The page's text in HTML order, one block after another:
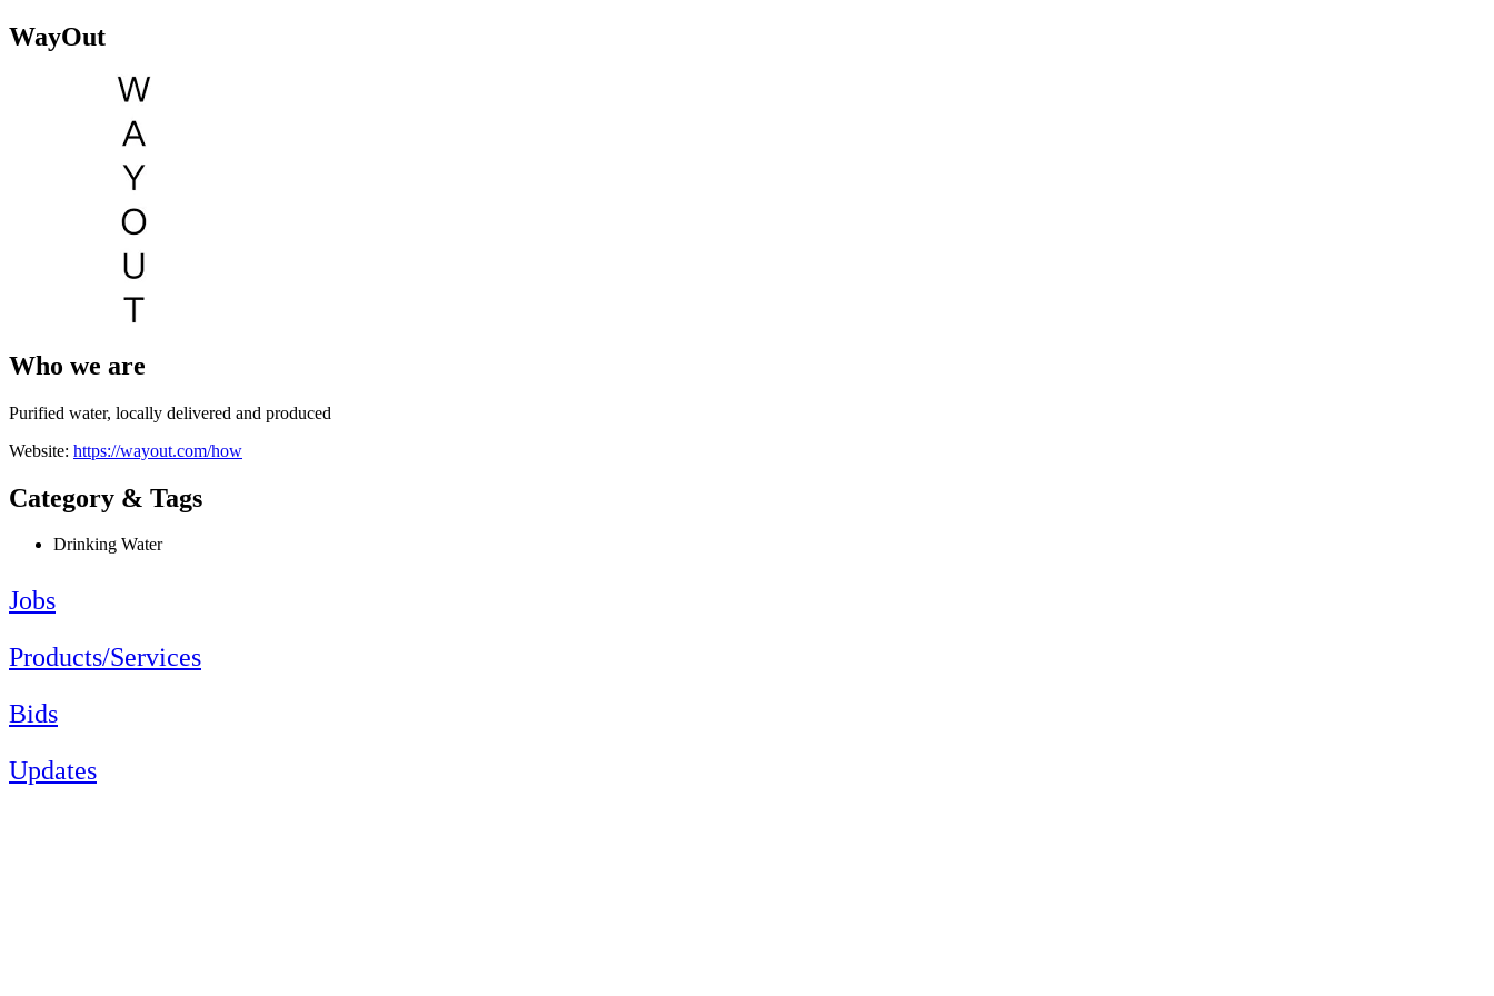
WayOut
Who we are
Purified water, locally delivered and produced
Website: https://wayout.com/how
Category & Tags
Drinking Water
Jobs
Products/Services
Bids
Updates